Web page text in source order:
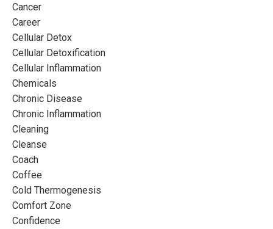
Cancer
Career
Cellular Detox
Cellular Detoxification
Cellular Inflammation
Chemicals
Chronic Disease
Chronic Inflammation
Cleaning
Cleanse
Coach
Coffee
Cold Thermogenesis
Comfort Zone
Confidence